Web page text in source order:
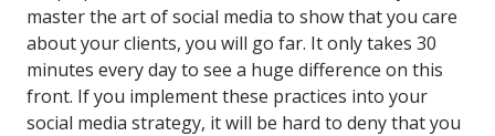
master the art of social media to show that you care
about your clients, you will go far. It only takes 30
minutes every day to see a huge difference on this
front. If you implement these practices into your
social media strategy, it will be hard to deny that you